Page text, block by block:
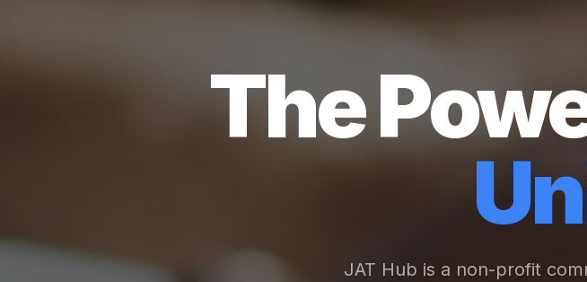
The
JAT Hub is a non-profit